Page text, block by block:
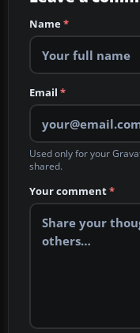
Name*
Email *
Used only for your
shared.
Your comment*